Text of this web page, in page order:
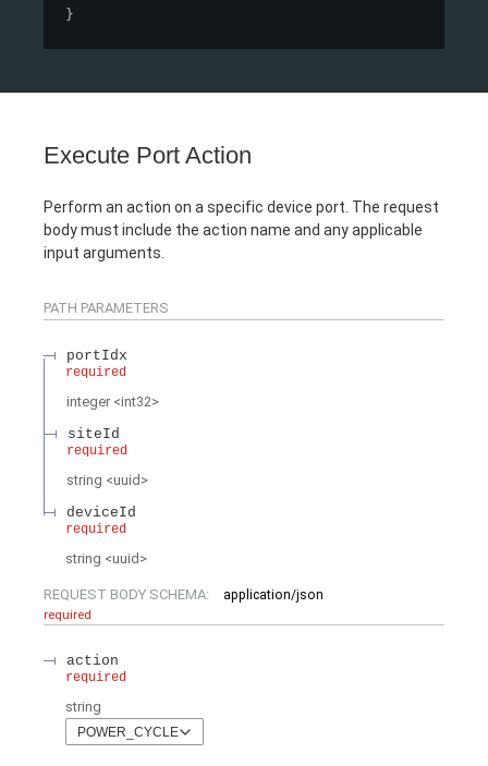
}
Execute Port Action
Perform an action on a specific device port. The request
body must include the action name and any applicable
input arguments.
PATH PARAMETERS
portIdx
required
integer <int32>
siteId
required
string <uuid >
deviceId
required
string <uuid >
REQUEST BODY SCHEMA:
application/json
required
action
required
string
POWER_CYCLE